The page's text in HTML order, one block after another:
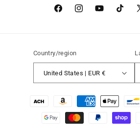
FacebookinstagramYouTubeTikTok X
Country/region
United States | EUR €